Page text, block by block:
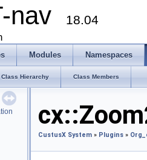
nav 18.04
Modules Namespaces
Class Hierarchy Class Members
CustusX System » Plugins »